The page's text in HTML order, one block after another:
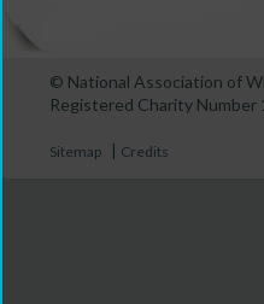
© National Association of
Registered Charity Number
Sitemap | Credits